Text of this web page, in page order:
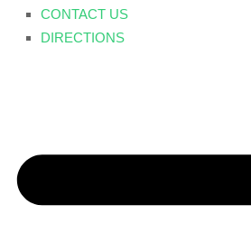
CONTACT US
DIRECTIONS